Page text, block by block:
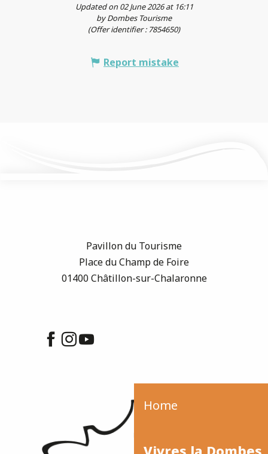
Home
Updated on 02 June 2026 at 16:11
by Dombes Tourisme
(Offer identifier : 7854650)
Report mistake
Pavillon du Tourisme
Place du Champ de Foire
01400 Châtillon-sur-Chalaronne